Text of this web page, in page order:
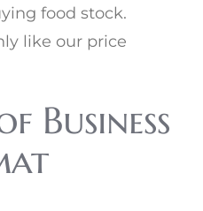
food stock.
like our price
Business